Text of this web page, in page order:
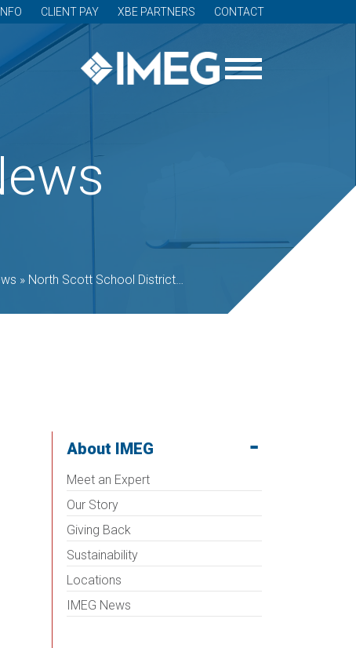
CLIENT PAY XBE PARTNERS CONTACT
» North Scott School District opens Regional Innovation Center
About IMEG
Meet an Expert
Our Story
Giving Back
Sustainability
Locations
IMEG News